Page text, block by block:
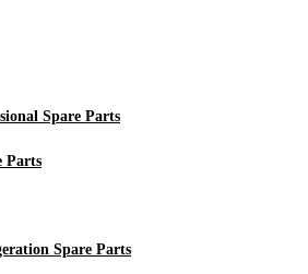
Spare Parts
Parts
Spare Parts